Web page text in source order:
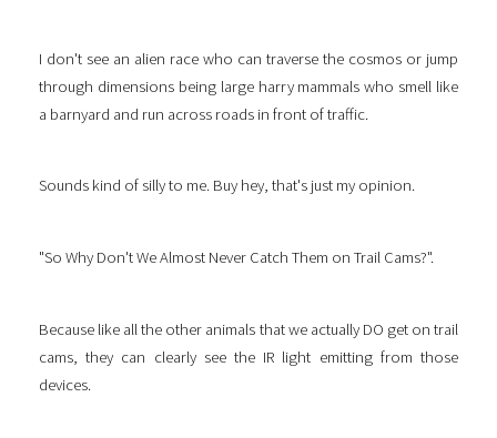
I don't see an alien race who can traverse the cosmos or jump
through dimensions being large harry mammals who smell like
a barnyard and run across roads in front of traffic.
Sounds kind of silly to me. Buy hey, that's just my opinion.
"So Why Don't We Almost Never Catch Them on Trail Cams?".
Because like all the other animals that we actually DO get on trail
cams, they can clearly see the IR light emitting from those
devices.